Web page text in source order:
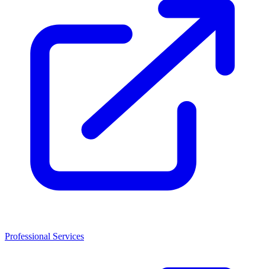
Professional Services